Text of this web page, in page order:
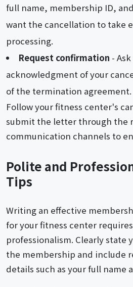
full name, membership ID,
want the cancellation to take
processing.
Request confirmation -
acknowledgment of your
of the termination agreement.
Follow your fitness center's
submit the letter through the
communication channels to
Polite and
Tips
Writing an effective
for your fitness center
professionalism. Clearly state
the membership and include
details such as your full name